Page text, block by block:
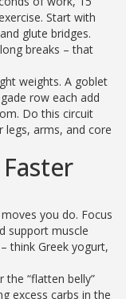
Start with
glute bridges.
breaks – that
weights. A goblet
row each add
Do this circuit
legs, arms, and core
you do. Focus
support muscle
think Greek yogurt,
“flatten belly”
excess carbs in the